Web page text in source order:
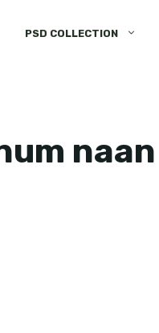
PSD COLLECTION
naan